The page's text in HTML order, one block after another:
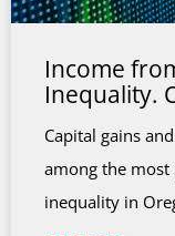
Income
Inequality.
Capital gains
among the
inequality in